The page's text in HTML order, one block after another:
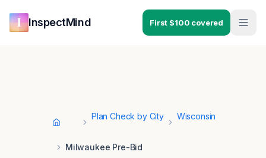
InspectMind First $100 covered
Home
Plan Check by City Wisconsin
Milwaukee Pre-Bid